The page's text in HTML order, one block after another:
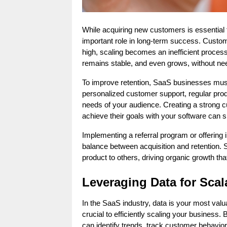
While acquiring new customers is
important role in long-term success.
high, scaling becomes an inefficient
remains stable, and even grows, without
To improve retention, SaaS businesses
personalized customer support, regular
needs of your audience. Creating a strong
achieve their goals with your software can
Implementing a referral program or
balance between acquisition and
product to others, driving organic growth
Leveraging Data for
In the SaaS industry, data is your most
crucial to efficiently scaling your business.